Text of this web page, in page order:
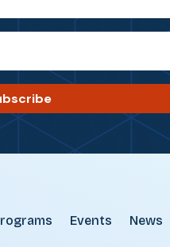
Events News